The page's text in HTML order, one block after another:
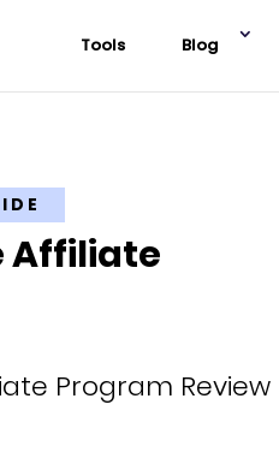
Tools Blog
Affiliate
Program Review